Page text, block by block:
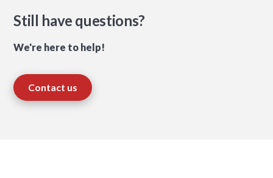
Still have questions?
We're here to help!
Contact us